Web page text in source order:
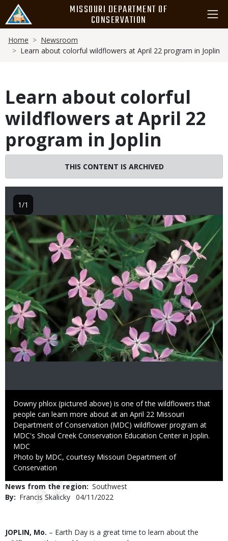
main
content
MISSOURI DEPARTMENT OF
CONSERVATION
Breadcrumb
Home
Newsroom
Learn about colorful wildflowers at April 22 program in Joplin
Learn about colorful
wildflowers at April 22
program in Joplin
THIS CONTENT IS ARCHIVED
Image
Caption
Downy phlox (pictured above) is one of the wildflowers that
people can learn more about at an April 22 Missouri
Department of Conservation (MDC) wildflower program at
MDC's Shoal Creek Conservation Education Center in Joplin.
Credit
MDC
Right
to
Photo by MDC, courtesy Missouri Department of
Conservation
1/1
News from the region Southwest
By
Francis Skalicky Published
04/11/2022
Body
JOPLIN, Mo. – Earth Day is a great time to learn about the